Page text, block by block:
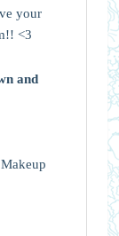
your
<3
and